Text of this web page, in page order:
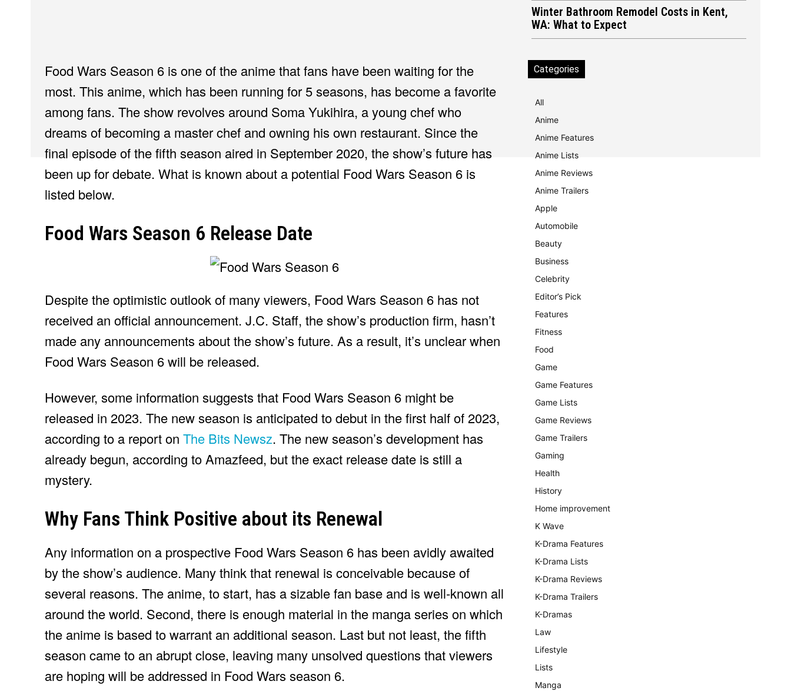
Winter Bathroom Remodel Costs in Kent,
WA: What to Expect
Food Wars Season 6 is one of the anime that fans have been waiting for the
most. This anime, which has been running for 5 seasons, has become a favorite
among fans. The show revolves around Soma Yukihira, a young chef who
dreams of becoming a master chef and owning his own restaurant. Since the
final episode of the fifth season aired in September 2020, the show’s future has
been up for debate. What is known about a potential Food Wars Season 6 is
listed below.
Food Wars Season 6 Release Date
Despite the optimistic outlook of many viewers, Food Wars Season 6 has not
received an official announcement. J.C. Staff, the show’s production firm, hasn’t
made any announcements about the show’s future. As a result, it’s unclear when
Food Wars Season 6 will be released.
However, some information suggests that Food Wars Season 6 might be
released in 2023. The new season is anticipated to debut in the first half of 2023,
according to a report on The Bits Newsz. The new season’s development has
already begun, according to Amazfeed, but the exact release date is still a
mystery.
Why Fans Think Positive about its Renewal
Any information on a prospective Food Wars Season 6 has been avidly awaited
by the show’s audience. Many think that renewal is conceivable because of
several reasons. The anime, to start, has a sizable fan base and is well-known all
around the world. Second, there is enough material in the manga series on which
the anime is based to warrant an additional season. Last but not least, the fifth
season came to an abrupt close, leaving many unsolved questions that viewers
are hoping will be addressed in Food Wars season 6.
Categories
All
Anime
Anime Features
Anime Lists
Anime Reviews
Anime Trailers
Apple
Automobile
Beauty
Business
Celebrity
Editor’s Pick
Features
Fitness
Food
Game
Game Features
Game Lists
Game Reviews
Game Trailers
Gaming
Health
History
Home improvement
K Wave
K-Drama Features
K-Drama Lists
K-Drama Reviews
K-Drama Trailers
K-Dramas
Law
Lifestyle
Lists
Manga